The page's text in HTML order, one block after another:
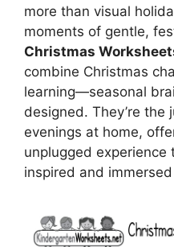
more than visual
moments of gentle,
Christmas
combine Christmas
learning—seasonal
designed. They’re
evenings at home,
unplugged experience
inspired and